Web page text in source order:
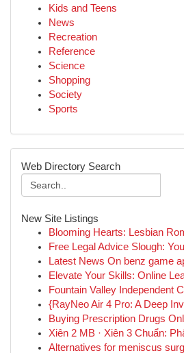
Kids and Teens
News
Recreation
Reference
Science
Shopping
Society
Sports
Web Directory Search
New Site Listings
Blooming Hearts: Lesbian
Free Legal Advice Slough:
Latest News On benz game
Elevate Your Skills: Online
Fountain Valley Independent
{RayNeo Air 4 Pro: A Deep
Buying Prescription Drugs
Xiên 2 MB · Xiên 3 Chuẩn:
Alternatives for meniscus